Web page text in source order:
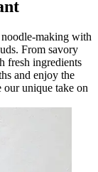
making with
From savory
fresh ingredients
and enjoy the
our unique take on